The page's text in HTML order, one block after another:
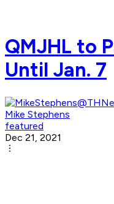
QMJHL to
Until Jan. 7
Mike Stephens
featured
Dec 21, 2021